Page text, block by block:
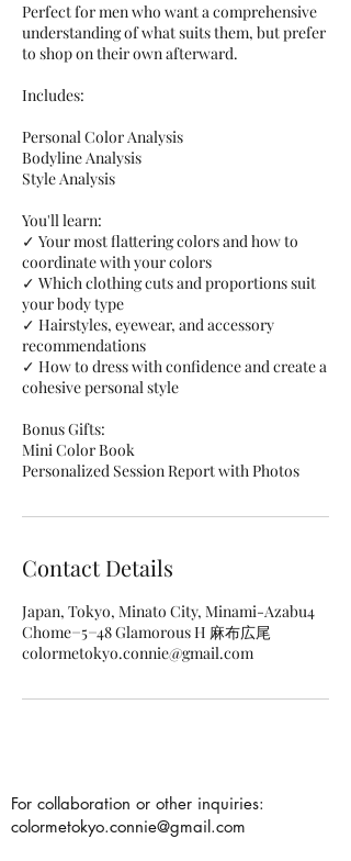
Perfect for men who want a comprehensive
understanding of what suits them, but prefer
to shop on their own afterward.
Includes:
Personal Color Analysis
Bodyline Analysis
Style Analysis
You'll learn:
✓ Your most flattering colors and how to
coordinate with your colors
✓ Which clothing cuts and proportions suit
your body type
✓ Hairstyles, eyewear, and accessory
recommendations
✓ How to dress with confidence and create a
cohesive personal style
Bonus Gifts:
Mini Color Book
Personalized Session Report with Photos
Contact Details
Japan, Tokyo, Minato City, Minami-Azabu4
Chome−5−48 Glamorous H 麻布広尾
colormetokyo.connie@gmail.com
For collaboration or other inquiries:
colormetokyo.connie@gmail.com